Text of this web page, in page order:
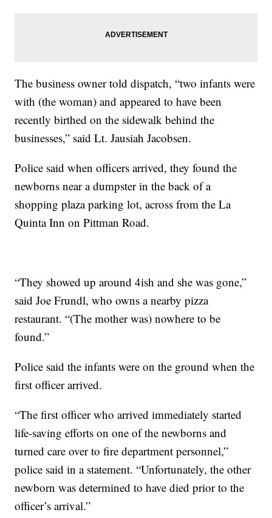
The business owner told dispatch, “two infants were
with (the woman) and appeared to have been
recently birthed on the sidewalk behind the
businesses,” said Lt. Jausiah Jacobsen.
Police said when officers arrived, they found the
newborns near a dumpster in the back of a
shopping plaza parking lot, across from the La
Quinta Inn on Pittman Road.
“They showed up around 4ish and she was gone,”
said Joe Frundl, who owns a nearby pizza
restaurant. “(The mother was) nowhere to be
found.”
Police said the infants were on the ground when the
first officer arrived.
“The first officer who arrived immediately started
life-saving efforts on one of the newborns and
turned care over to fire department personnel,”
police said in a statement. “Unfortunately, the other
newborn was determined to have died prior to the
officer’s arrival.”